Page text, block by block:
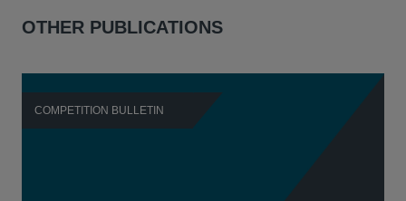
OTHER PUBLICATIONS
COMPETITION BULLETIN